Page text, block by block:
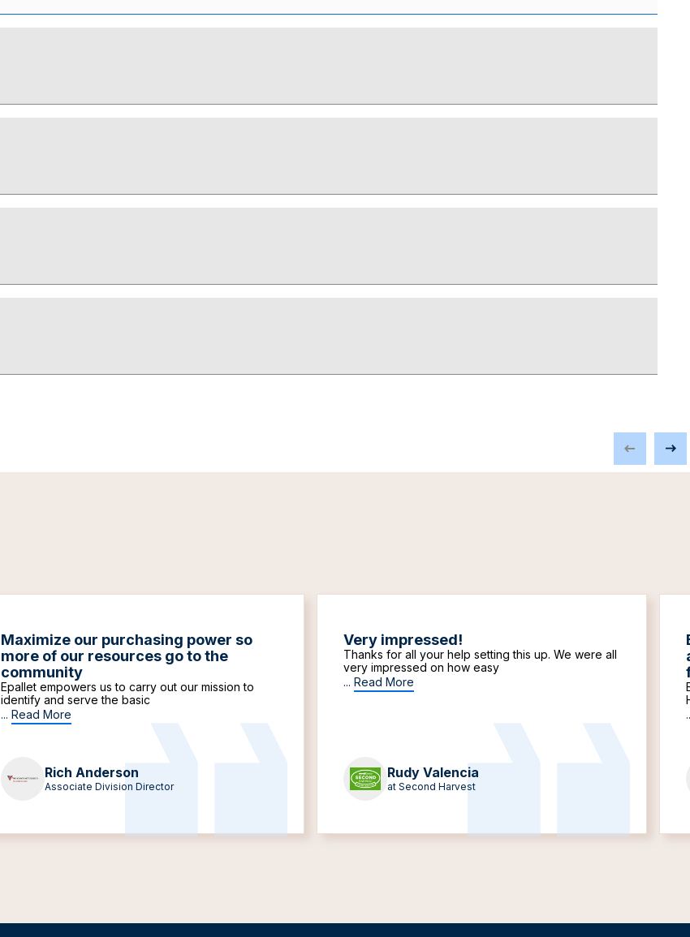
Maximize our purchasing power so
more of our resources go to the
community
Epallet empowers us to carry out our mission to
identify and serve the basic
... Read More
Rich Anderson
Associate Division Director
Very impressed!
Thanks for all your help setting this up. We were all
very impressed on how easy
... Read More
Rudy Valencia
at Second Harvest